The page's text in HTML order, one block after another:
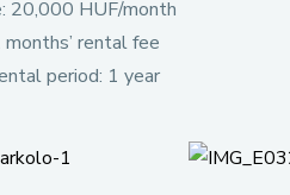
20,000 HUF/month
rental fee
period: 1 year